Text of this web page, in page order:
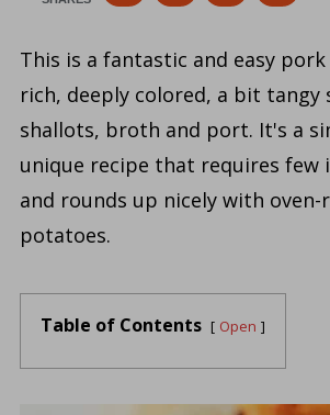
This is a fantastic and easy
rich, deeply colored, a bit tangy
shallots, broth and port. It's a
unique recipe that requires few
and rounds up nicely with oven-
potatoes.
Table of Contents Open